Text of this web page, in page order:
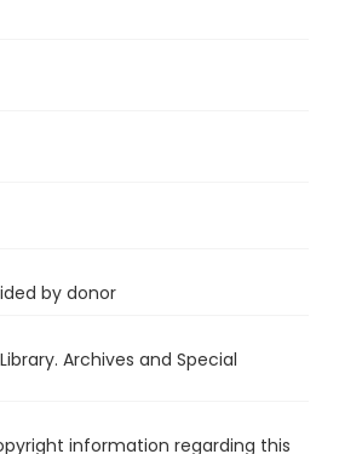
by donor
Archives and Special
information regarding this